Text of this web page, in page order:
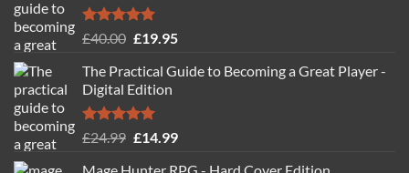
Rated5.00
£40.00 Original
was:
£40.00.
£19.95Current
is:
The Practical Guide to Becoming a Great Player -
Digital Edition
Rated5.00
£24.99 Original
£14.99Current